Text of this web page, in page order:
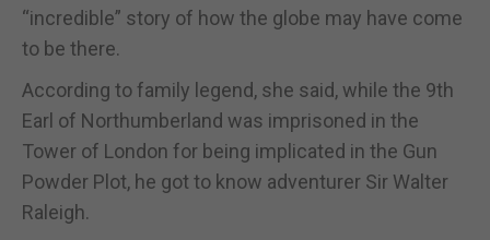
“incredible” story of how the globe may have come
to be there.
According to family legend, she said, while the 9th
Earl of Northumberland was imprisoned in the
Tower of London for being implicated in the Gun
Powder Plot, he got to know adventurer Sir Walter
Raleigh.